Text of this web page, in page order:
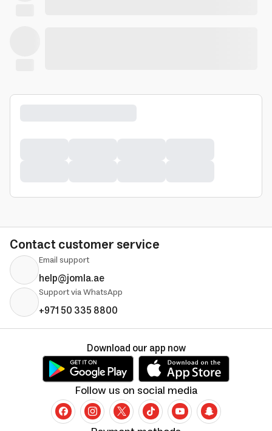
Contact customer service
Email support
help@jomla.ae
Support via WhatsApp
+971 50 335 8800
Follow us on social media
Download our app now